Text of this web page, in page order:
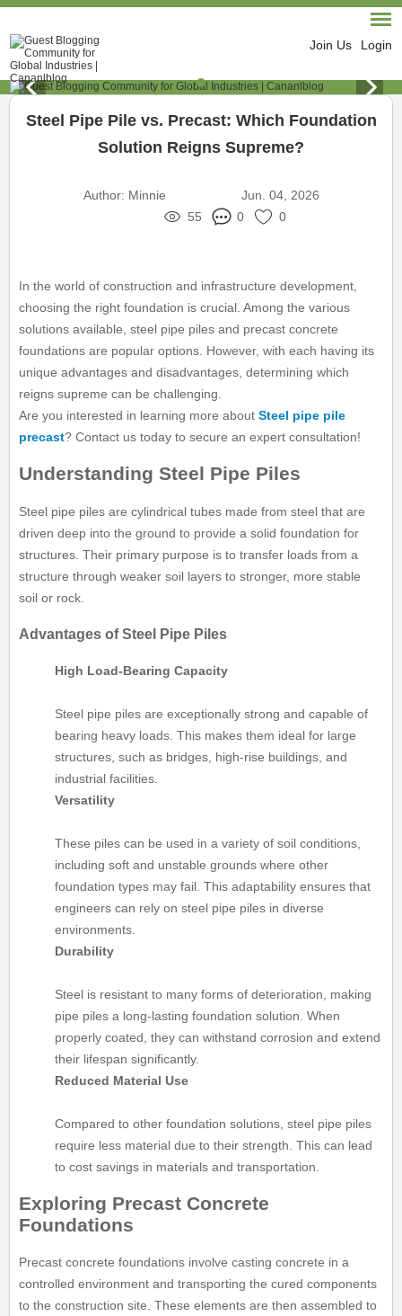
Join Us Login
Steel Pipe Pile vs. Precast: Which Foundation
Solution Reigns Supreme?
Author: Minnie
Jun. 04, 2026
55
0 0
In the world of construction and infrastructure development,
choosing the right foundation is crucial. Among the various
solutions available, steel pipe piles and precast concrete
foundations are popular options. However, with each having its
unique advantages and disadvantages, determining which
reigns supreme can be challenging.
Are you interested in learning more aboutSteel pipe pile
precast? Contact us today to secure an expert consultation!
Understanding Steel Pipe Piles
Steel pipe piles are cylindrical tubes made from steel that are
driven deep into the ground to provide a solid foundation for
structures. Their primary purpose is to transfer loads from a
structure through weaker soil layers to stronger, more stable
soil or rock.
Advantages of Steel Pipe Piles
High Load-Bearing Capacity
Steel pipe piles are exceptionally strong and capable of
bearing heavy loads. This makes them ideal for large
structures, such as bridges, high-rise buildings, and
industrial facilities.
Versatility
These piles can be used in a variety of soil conditions,
including soft and unstable grounds where other
foundation types may fail. This adaptability ensures that
engineers can rely on steel pipe piles in diverse
environments.
Durability
Steel is resistant to many forms of deterioration, making
pipe piles a long-lasting foundation solution. When
properly coated, they can withstand corrosion and extend
their lifespan significantly.
Reduced Material Use
Compared to other foundation solutions, steel pipe piles
require less material due to their strength. This can lead
to cost savings in materials and transportation.
Exploring Precast Concrete
Foundations
Precast concrete foundations involve casting concrete in a
controlled environment and transporting the cured components
to the construction site. These elements are then assembled to